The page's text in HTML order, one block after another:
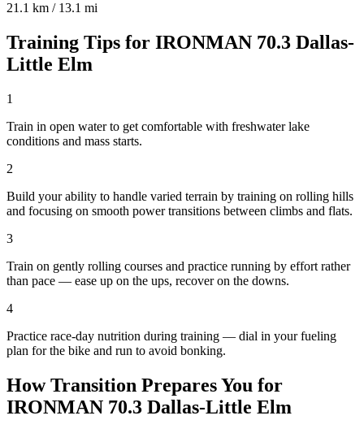
21.1 km / 13.1 mi
Training Tips for IRONMAN 70.3 Dallas-
Little Elm
1
Train in open water to get comfortable with freshwater lake
conditions and mass starts.
2
Build your ability to handle varied terrain by training on rolling hills
and focusing on smooth power transitions between climbs and flats.
3
Train on gently rolling courses and practice running by effort rather
than pace — ease up on the ups, recover on the downs.
4
Practice race-day nutrition during training — dial in your fueling
plan for the bike and run to avoid bonking.
How Transition Prepares You for
IRONMAN 70.3 Dallas-Little Elm